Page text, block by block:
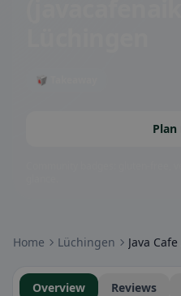
🥡 Takeaway
Home Lüchingen Java
Overview Reviews